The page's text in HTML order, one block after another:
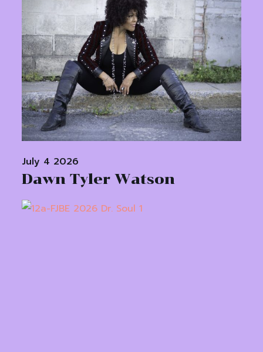
July 4 2026
Dawn Tyler Watson